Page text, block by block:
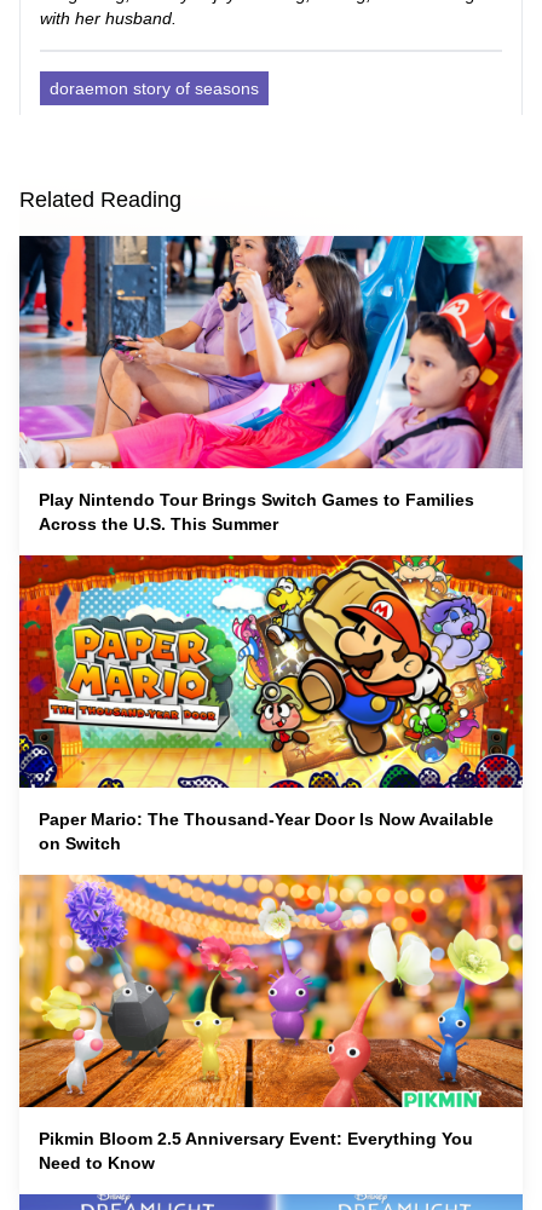
with her husband.
doraemon story of seasons
Related Reading
Play Nintendo Tour Brings Switch Games to Families
Across the U.S. This Summer
Paper Mario: The Thousand-Year Door Is Now Available
on Switch
Pikmin Bloom 2.5 Anniversary Event: Everything You
Need to Know